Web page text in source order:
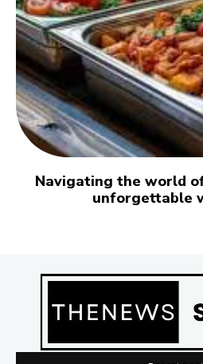
Navigating the world
unforgettable